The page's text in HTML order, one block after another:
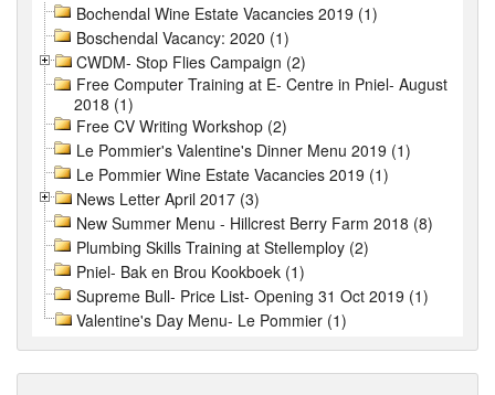
Bochendal Wine Estate Vacancies 2019 (1)
Boschendal Vacancy: 2020 (1)
CWDM- Stop Flies Campaign (2)
Free Computer Training at E- Centre in Pniel- August
2018 (1)
Free CV Writing Workshop (2)
Le Pommier's Valentine's Dinner Menu 2019 (1)
Le Pommier Wine Estate Vacancies 2019 (1)
News Letter April 2017 (3)
New Summer Menu - Hillcrest Berry Farm 2018 (8)
Plumbing Skills Training at Stellemploy (2)
Pniel- Bak en Brou Kookboek (1)
Supreme Bull- Price List- Opening 31 Oct 2019 (1)
Valentine's Day Menu- Le Pommier (1)